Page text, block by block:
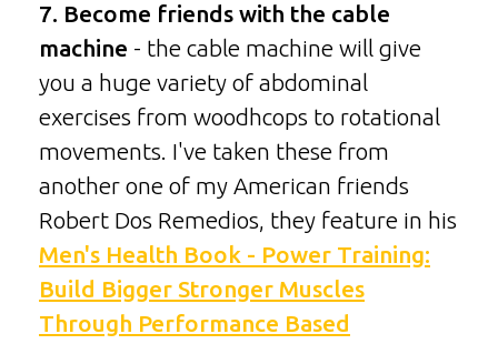
7. Become friends with the cable
machine - the cable machine will give
you a huge variety of abdominal
exercises from woodhcops to rotational
movements. I've taken these from
another one of my American friends
Robert Dos Remedios, they feature in his
Men's Health Book - Power Training:
Build Bigger Stronger Muscles
Through Performance Based